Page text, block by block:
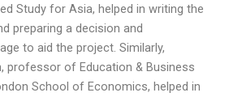
Study for Asia, helped in writing the
preparing a decision and
to aid the project. Similarly,
professor of Education & Business
School of Economics, helped in